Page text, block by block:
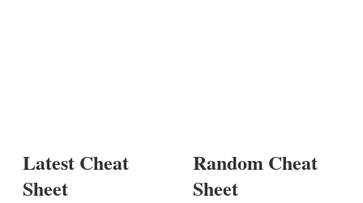
Latest Cheat
Sheet
Random Cheat
Sheet